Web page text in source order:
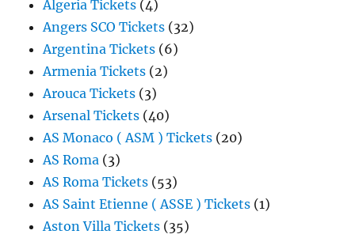
Algeria Tickets (4)
Angers SCO Tickets (32)
Argentina Tickets (6)
Armenia Tickets (2)
Arouca Tickets (3)
Arsenal Tickets (40)
AS Monaco ( ASM ) Tickets (20)
AS Roma (3)
AS Roma Tickets (53)
AS Saint Etienne ( ASSE ) Tickets (1)
Aston Villa Tickets (35)